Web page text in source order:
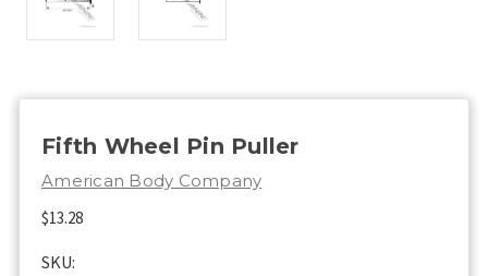
Fifth Wheel Pin Puller
American Body Company
$13.28
SKU: